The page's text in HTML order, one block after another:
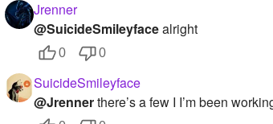
Jrenner
@SuicideSmileyfacealright
0 0
SuicideSmileyface
@Jrennerthere’s a few I I’m been